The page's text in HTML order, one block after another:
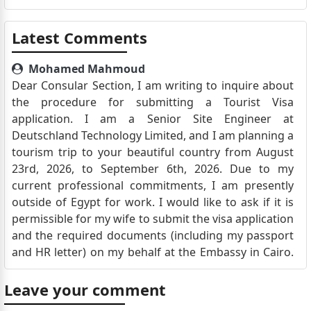
Latest Comments
Mohamed Mahmoud
Dear Consular Section, I am writing to inquire about
the procedure for submitting a Tourist Visa
application. I am a Senior Site Engineer at
Deutschland Technology Limited, and I am planning a
tourism trip to your beautiful country from August
23rd, 2026, to September 6th, 2026. Due to my
current professional commitments, I am presently
outside of Egypt for work. I would like to ask if it is
permissible for my wife to submit the visa application
and the required documents (including my passport
and HR letter) on my behalf at the Embassy in Cairo.
Please let me know if any specific authorization or a
Power of Attorney is required for her to act on my
behalf, or if an interview can be conducted virtually if
Leave your comment